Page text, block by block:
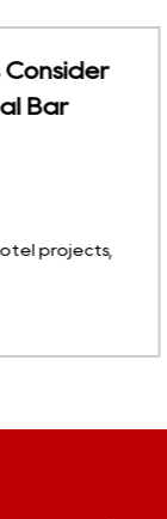
Are
the
Sustainability
consideration